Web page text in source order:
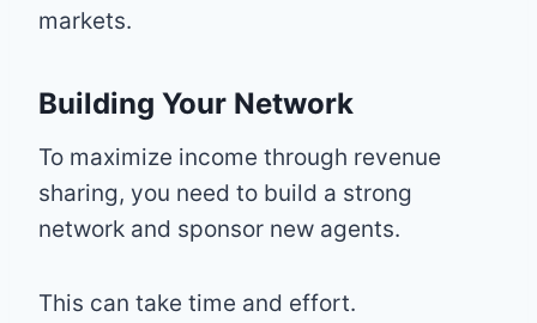
markets.
Building Your Network
To maximize income through revenue
sharing, you need to build a strong
network and sponsor new agents.
This can take time and effort.